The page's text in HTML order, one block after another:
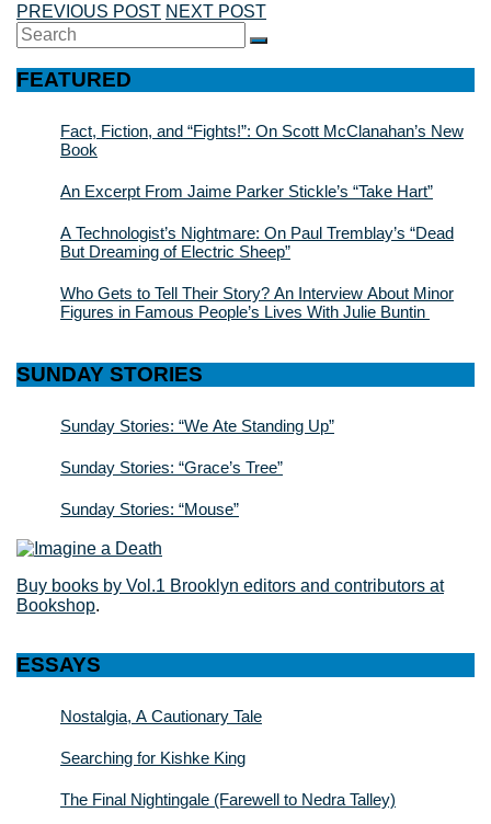
PREVIOUS POST NEXT POST
Search
for:
SEARCH
FEATURED
Fact, Fiction, and “Fights!”: On Scott McClanahan’s New
Book
An Excerpt From Jaime Parker Stickle’s “Take Hart”
A Technologist’s Nightmare: On Paul Tremblay’s “Dead
But Dreaming of Electric Sheep”
Who Gets to Tell Their Story? An Interview About Minor
Figures in Famous People’s Lives With Julie Buntin
SUNDAY STORIES
Sunday Stories: “We Ate Standing Up”
Sunday Stories: “Grace’s Tree”
Sunday Stories: “Mouse”
Buy books by Vol.1 Brooklyn editors and contributors at
Bookshop.
ESSAYS
Nostalgia, A Cautionary Tale
Searching for Kishke King
The Final Nightingale (Farewell to Nedra Talley)